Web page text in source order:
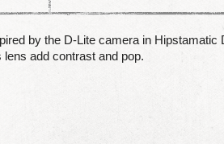
by the D-Lite camera in Hipstamatic
lens add contrast and pop.